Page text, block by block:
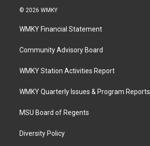
© 2026 WMKY
WMKY Financial Statement
Community Advisory Board
WMKY Station Activities Report
WMKY Quarterly Issues & Program Reports
MSU Board of Regents
Diversity Policy